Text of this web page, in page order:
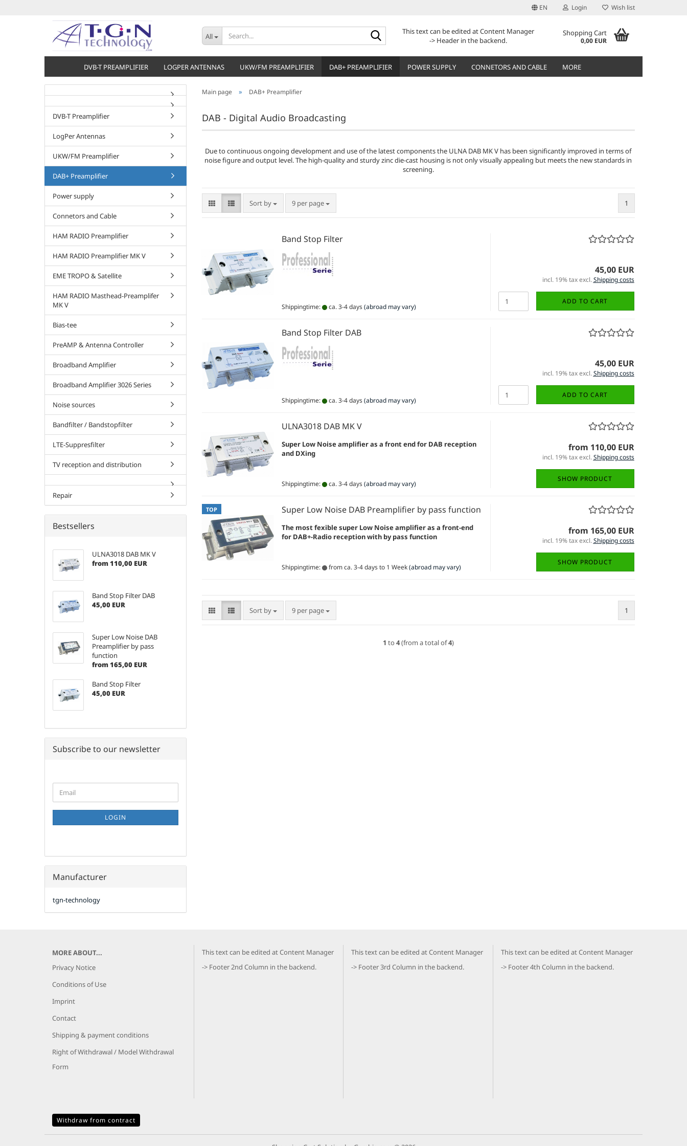
EN Login Wish list
All
Search...This text can be edited at Content Manager
-> Header in the backend.
Shopping Cart
0,00 EUR
DVB-T PREAMPLIFIER LOGPER ANTENNAS UKW/FM PREAMPLIFIER DAB+ PREAMPLIFIER POWER SUPPLY CONNETORS AND CABLE MORE
Main page » DAB+ Preamplifier
DAB - Digital Audio Broadcasting
Due to continuous ongoing development and use of the latest components the ULNA DAB MK V has been significantly improved in terms of
noise figure and output level. The high-quality and sturdy zinc die-cast housing is not only visually appealing but meets the new standards in
screening.
Sort by
Sort by 9 per page
per page 1
Band Stop Filter
Shippingtime: ca. 3-4 days (abroad may vary)
45,00 EUR
incl. 19% tax excl.Shipping costs
ADD TO CART
Band Stop Filter DAB
Shippingtime: ca. 3-4 days (abroad may vary)
45,00 EUR
incl. 19% tax excl.Shipping costs
ADD TO CART
ULNA3018 DAB MK V
Super Low Noiseamplifier as a front end for DAB reception
and DXing
Shippingtime: ca. 3-4 days (abroad may vary)
from 110,00 EUR
incl. 19% tax excl.Shipping costs
SHOW PRODUCT
TOP Super Low Noise DAB Preamplifier by pass function
The most fexible super Low Noise amplifier as a front-end
for DAB+-Radio reception with by pass function
Shippingtime: from ca. 3-4 days to 1 Week (abroad may vary)
from 165,00 EUR
incl. 19% tax excl.Shipping costs
SHOW PRODUCT
Sort by
Sort by 9 per page
per page 1
1 to 4(from a total of4)
DVB-T Preamplifier
LogPer Antennas
UKW/FM Preamplifier
DAB+ Preamplifier
Power supply
Connetors and Cable
HAM RADIO Preamplifier
HAM RADIO Preamplifier MK V
EME TROPO & Satellite
HAM RADIO Masthead-Preamplifer
MK V
Bias-tee
PreAMP & Antenna Controller
Broadband Amplifier
Broadband Amplifier 3026 Series
Noise sources
Bandfilter / Bandstopfilter
LTE-Suppresfilter
TV reception and distribution
Repair
Bestsellers
ULNA3018 DAB MK V
from 110,00 EUR
Band Stop Filter DAB
45,00 EUR
Super Low Noise DAB
Preamplifier by pass
function
from 165,00 EUR
Band Stop Filter
45,00 EUR
Subscribe to our newsletter
TO
NEWSLETTER
PAGE
Email
LOGIN
Manufacturer
tgn-technology
MORE ABOUT...
Privacy Notice
Conditions of Use
Imprint
Contact
Shipping & payment conditions
Right of Withdrawal / Model Withdrawal
Form
This text can be edited at Content Manager
-> Footer 2nd Column in the backend.
This text can be edited at Content Manager
-> Footer 3rd Column in the backend.
This text can be edited at Content Manager
-> Footer 4th Column in the backend.
Withdraw from contract